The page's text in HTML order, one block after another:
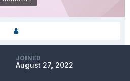
JOINED
August 27, 2022